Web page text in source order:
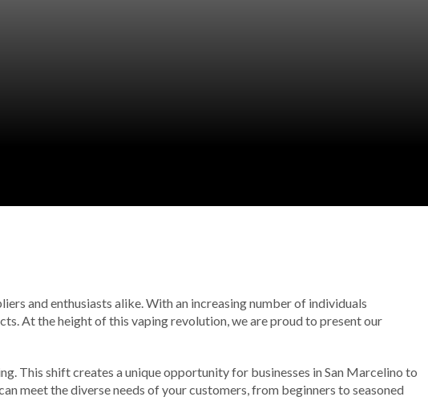
and enthusiasts alike. With an increasing number of individuals
At the height of this vaping revolution, we are proud to present our
This shift creates a unique opportunity for businesses in San Marcelino to
meet the diverse needs of your customers, from beginners to seasoned